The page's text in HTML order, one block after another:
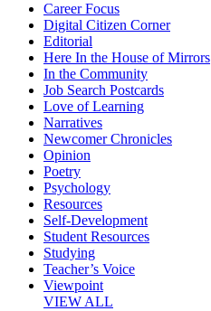
Career Focus
Digital Citizen Corner
Editorial
Here In the House of Mirrors
In the Community
Job Search Postcards
Love of Learning
Narratives
Newcomer Chronicles
Opinion
Poetry
Psychology
Resources
Self-Development
Student Resources
Studying
Teacher’s Voice
Viewpoint
VIEW ALL